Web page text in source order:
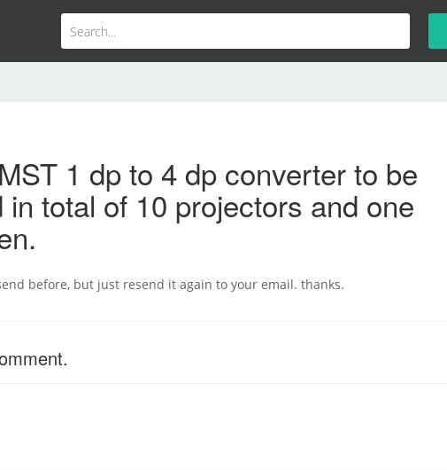
1 dp to 4 dp converter to be
in total of 10 projectors and one
before, but just resend it again to your email. thanks.